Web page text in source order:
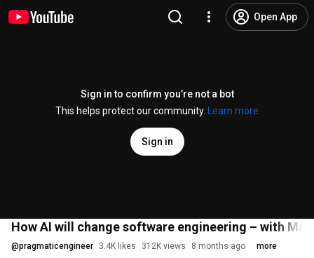
Open App
Sign in to confirm you’re not a bot
This helps protect our community.
Learn more
Sign in
How AI will change software engineering – with
@pragmaticengineer 3.4K likes 312K views 8 months ago more